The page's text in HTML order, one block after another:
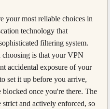
your most reliable choices in
technology that
filtering system.
is that your VPN
accidental exposure of your
set it up before you arrive,
once you're there. The
and actively enforced, so